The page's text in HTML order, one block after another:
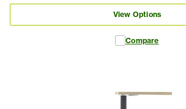
View Options
Compare